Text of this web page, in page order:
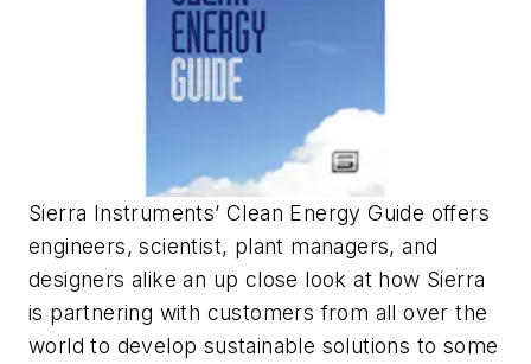
Sierra Instruments’ Clean Energy Guide offers
engineers, scientist, plant managers, and
designers alike an up close look at how Sierra
is partnering with customers from all over the
world to develop sustainable solutions to some